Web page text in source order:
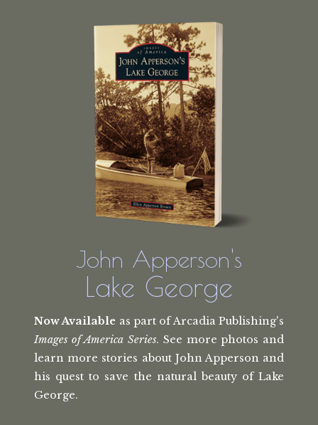
John Apperson's
Lake George
Now Available as part of Arcadia Publishing's
Images of America Series. See more photos and
learn more stories about John Apperson and
his quest to save the natural beauty of Lake
George.